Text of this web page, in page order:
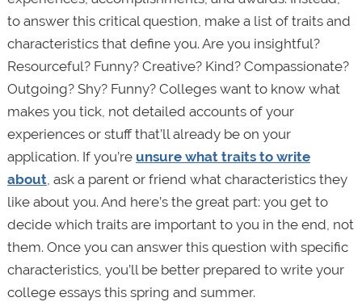
to answer this critical question, make a list of traits and
characteristics that define you. Are you insightful?
Resourceful? Funny? Creative? Kind? Compassionate?
Outgoing? Shy? Funny? Colleges want to know what
makes you tick, not detailed accounts of your
experiences or stuff that’ll already be on your
application. If you’re unsure what traits to write
about, ask a parent or friend what characteristics they
like about you. And here’s the great part: you get to
decide which traits are important to you in the end, not
them. Once you can answer this question with specific
characteristics, you’ll be better prepared to write your
college essays this spring and summer.